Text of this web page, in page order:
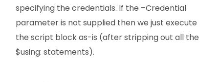
specifying the credentials. If the –Credential
parameter is not supplied then we just execute
the script block as-is (after stripping out all the
$using: statements).